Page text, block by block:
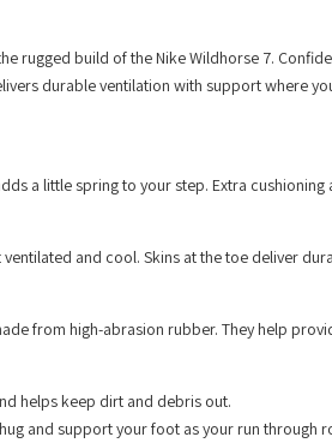
rugged build of the Nike Wildhorse 7.
durable ventilation with support where
a little spring to your step. Extra
and cool. Skins at the toe deliver
from high-abrasion rubber. They help
helps keep dirt and debris out.
and support your foot as your run through